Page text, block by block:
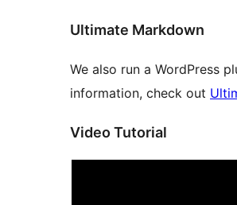
Ultimate Markdown
We also run a WordPress
information, check out
Video Tutorial